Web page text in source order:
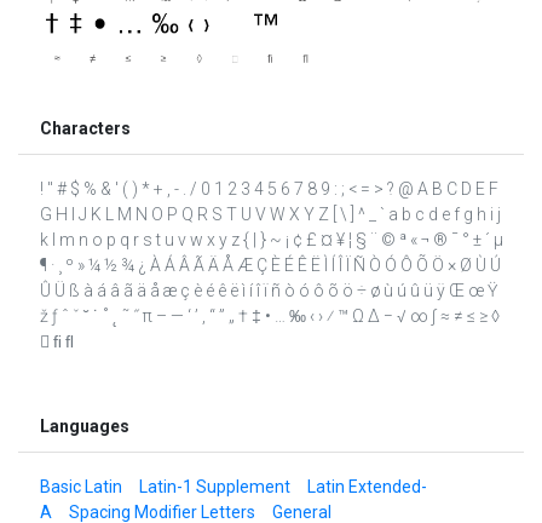
Characters
! " # $ % & ' ( ) * + , - . / 0 1 2 3 4 5 6 7 8 9 : ; < = > ? @ A B C D E F
G H I J K L M N O P Q R S T U V W X Y Z [ \ ] ^ _ ` a b c d e f g h i j
k l m n o p q r s t u v w x y z { | } ~ ¡ ¢ £ ¤ ¥ ¦ § ¨ © ª « ¬ ® ¯ ° ± ´ µ
¶ · ¸ º » ¼ ½ ¾ ¿ À Á Â Ã Ä Å Æ Ç È É Ê Ë Ì Í Î Ï Ñ Ò Ó Ô Õ Ö × Ø Ù Ú
Û Ü ß à á â ã ä å æ ç è é ê ë ì í î ï ñ ò ó ô õ ö ÷ ø ù ú û ü ÿ Œ œ Ÿ
ž ƒ ˆ ˇ ˘ ˙ ˚ ˛ ˜ ˝ π – — ‘ ’ ‚ “ ” „ † ‡ • … ‰ ‹ › ⁄ ™ Ω ∆ − √ ∞ ∫ ≈ ≠ ≤ ≥ ◊
 ﬁ ﬂ
Languages
Basic Latin Latin-1 Supplement
Latin Extended-
A
Spacing Modifier Letters
General